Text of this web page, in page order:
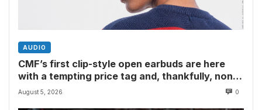
AUDIO
CMF’s first clip-style open earbuds are here
with a tempting price tag and, thankfully, none
of Nothing’s flagship surveillance tech
August 5, 2026 0